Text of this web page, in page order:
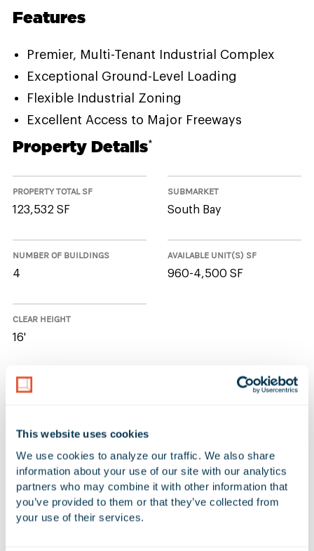
This website uses cookies
We use cookies to analyze our traffic. We also share
information about your use of our site with our analytics
partners who may combine it with other information that
you’ve provided to them or that they’ve collected from
your use of their services.
Features
Premier, Multi-Tenant Industrial Complex
Exceptional Ground-Level Loading
Flexible Industrial Zoning
Excellent Access to Major Freeways
Property Details*
PROPERTY TOTAL SF
123,532 SF
SUBMARKET
South Bay
NUMBER OF BUILDINGS
4
AVAILABLE UNIT(S) SF
960-4,500 SF
CLEAR HEIGHT
16'
Additional Filters Reset Table
ADDRESS UNIT AVAILABLE SF